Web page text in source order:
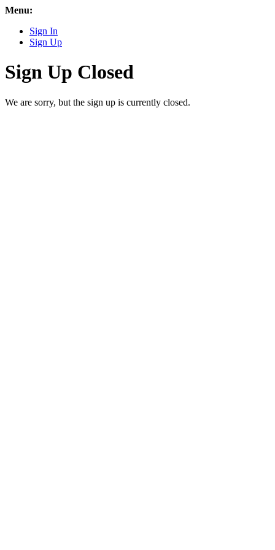
Menu:
Sign In
Sign Up
Sign Up Closed
We are sorry, but the sign up is currently closed.